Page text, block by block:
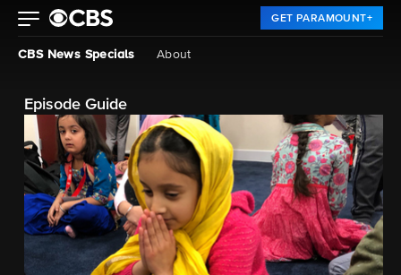
GET PARAMOUNT+
CBS News Specials About
Episode Guide